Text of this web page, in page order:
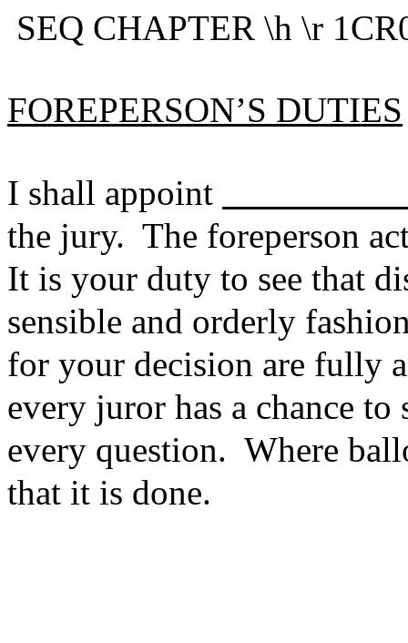
SEQ CHAPTER \h \r
FOREPERSON’S DUTIES
I shall appoint
the jury. The foreperson
It is your duty to see that
sensible and orderly
for your decision are fully
every juror has a chance
every question. Where
that it is done.